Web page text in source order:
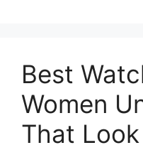
Best
Women
That